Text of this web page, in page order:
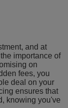
and at
importance of
on
fees, you
deal on your
ensures that
knowing you've